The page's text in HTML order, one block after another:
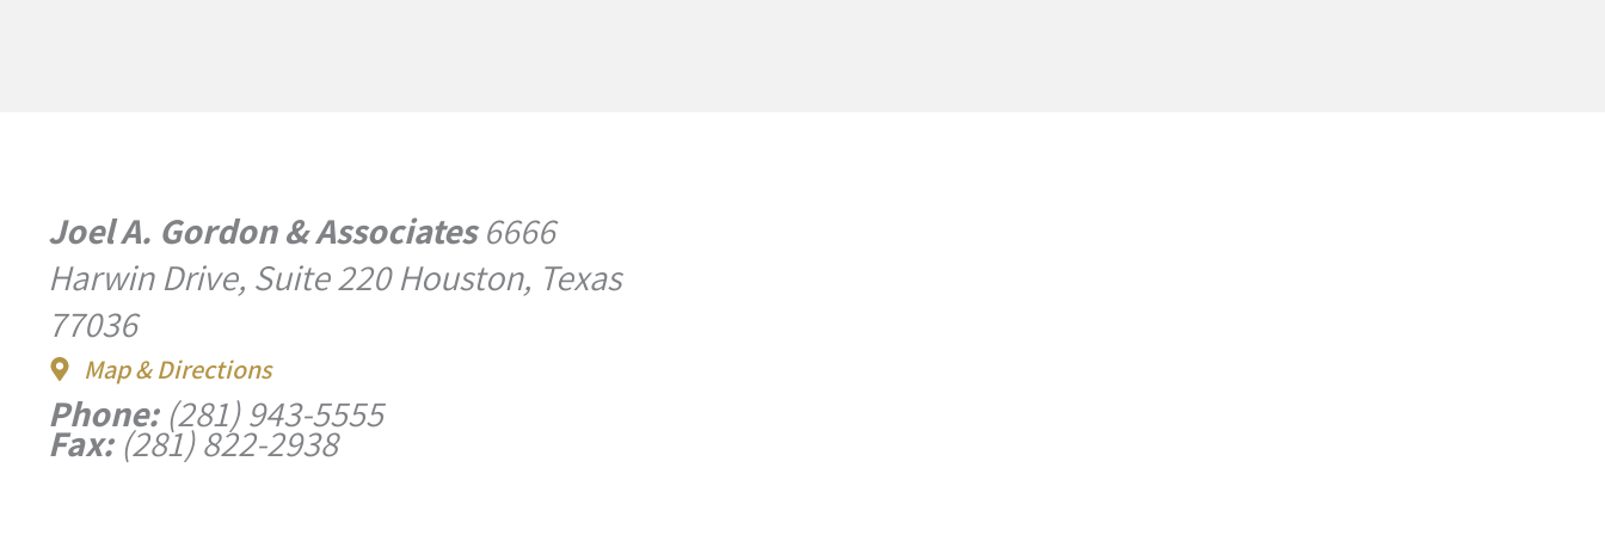
Joel A. Gordon & Associates6666
Harwin Drive, Suite 220 Houston, Texas
77036
Map & Directions
Phone:(281) 943-5555
Fax:(281) 822-2938